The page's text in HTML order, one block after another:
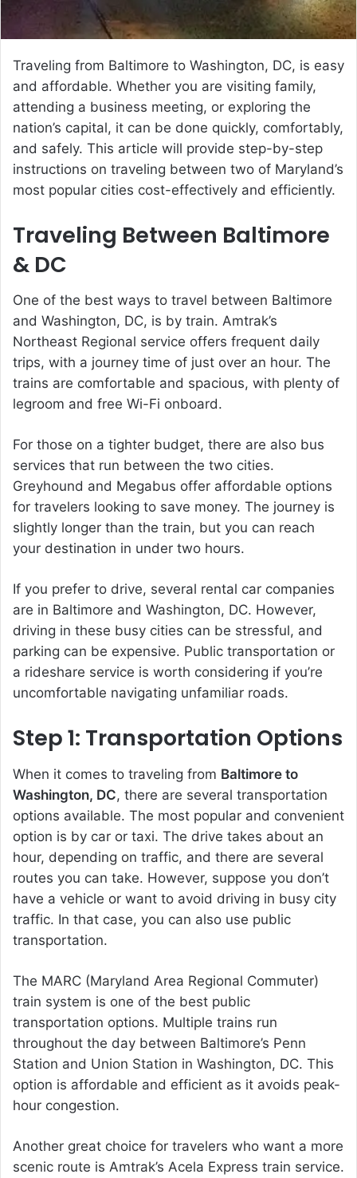
Traveling from Baltimore to Washington, DC, is easy
and affordable. Whether you are visiting family,
attending a business meeting, or exploring the
nation’s capital, it can be done quickly, comfortably,
and safely. This article will provide step-by-step
instructions on traveling between two of Maryland’s
most popular cities cost-effectively and efficiently.
Traveling Between Baltimore
& DC
One of the best ways to travel between Baltimore
and Washington, DC, is by train. Amtrak’s
Northeast Regional service offers frequent daily
trips, with a journey time of just over an hour. The
trains are comfortable and spacious, with plenty of
legroom and free Wi-Fi onboard.
For those on a tighter budget, there are also bus
services that run between the two cities.
Greyhound and Megabus offer affordable options
for travelers looking to save money. The journey is
slightly longer than the train, but you can reach
your destination in under two hours.
If you prefer to drive, several rental car companies
are in Baltimore and Washington, DC. However,
driving in these busy cities can be stressful, and
parking can be expensive. Public transportation or
a rideshare service is worth considering if you’re
uncomfortable navigating unfamiliar roads.
Step 1: Transportation Options
When it comes to traveling from Baltimore to
Washington, DC, there are several transportation
options available. The most popular and convenient
option is by car or taxi. The drive takes about an
hour, depending on traffic, and there are several
routes you can take. However, suppose you don’t
have a vehicle or want to avoid driving in busy city
traffic. In that case, you can also use public
transportation.
The MARC (Maryland Area Regional Commuter)
train system is one of the best public
transportation options. Multiple trains run
throughout the day between Baltimore’s Penn
Station and Union Station in Washington, DC. This
option is affordable and efficient as it avoids peak-
hour congestion.
Another great choice for travelers who want a more
scenic route is Amtrak’s Acela Express train service.